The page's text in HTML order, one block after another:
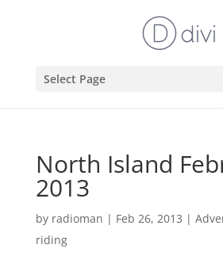
Select Page
North Island
2013
by radioman | Feb 26, 2013 |
riding